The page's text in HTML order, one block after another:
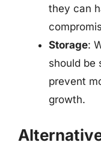
they can
Storage:
should be
prevent
growth.